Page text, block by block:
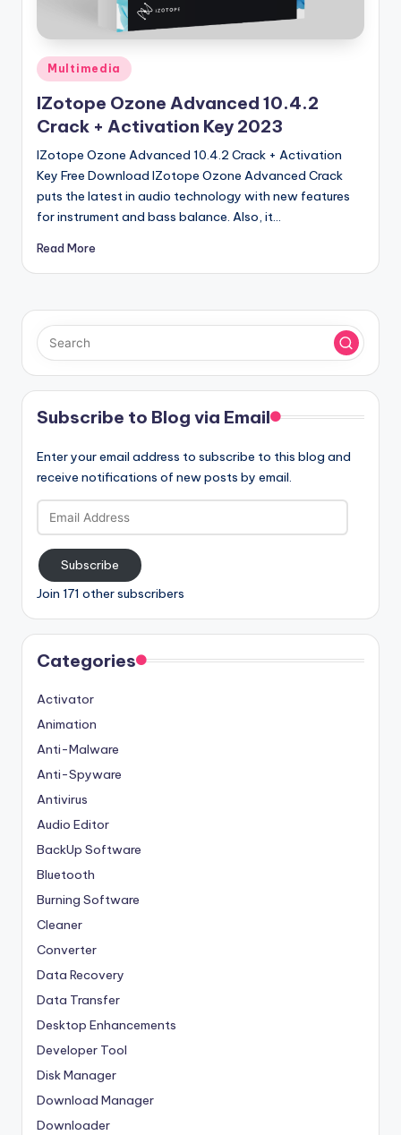
ll
V
r
si
o
n
Posted
in
Multimedia
IZotope Ozone Advanced 10.4.2
Crack + Activation Key 2023
IZotope Ozone Advanced 10.4.2 Crack + Activation
Key Free Download IZotope Ozone Advanced Crack
puts the latest in audio technology with new features
for instrument and bass balance. Also, it…
Read More
Subscribe to Blog via Email
Enter your email address to subscribe to this blog and
receive notifications of new posts by email.
Email
Address
Subscribe
Join 171 other subscribers
Categories
Activator
Animation
Anti-Malware
Anti-Spyware
Antivirus
Audio Editor
BackUp Software
Bluetooth
Burning Software
Cleaner
Converter
Data Recovery
Data Transfer
Desktop Enhancements
Developer Tool
Disk Manager
Download Manager
Downloader